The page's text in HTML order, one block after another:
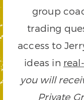
group
trading
access to
ideas in
you will
Private